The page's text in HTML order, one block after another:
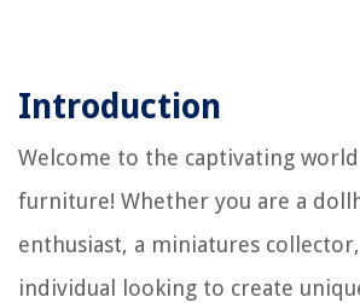
Introduction
Welcome to the captivating
furniture! Whether you are a
enthusiast, a miniatures
individual looking to create